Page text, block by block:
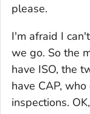
please.
I'm afraid I
we go. So the
have ISO, the
have CAP,
inspections.